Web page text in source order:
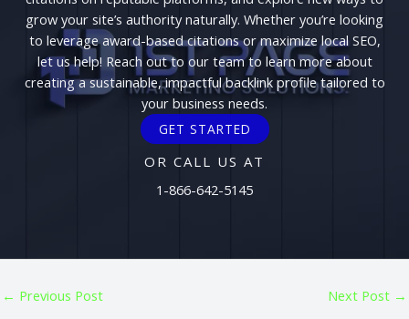
grow your site’s authority naturally. Whether you’re looking
to leverage award-based citations or maximize local SEO,
let us help! Reach out to our team to learn more about
creating a sustainable, impactful backlink profile tailored to
your business needs.
GET STARTED
OR CALL US AT
1-866-642-5145
← Previous Post Next Post →